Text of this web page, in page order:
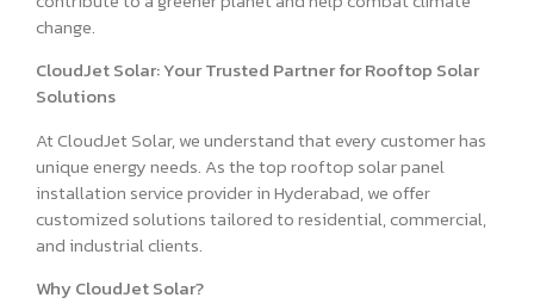
change.
CloudJet Solar: Your Trusted Partner for Rooftop Solar
Solutions
At CloudJet Solar, we understand that every customer has
unique energy needs. As the top rooftop solar panel
installation service provider in Hyderabad, we offer
customized solutions tailored to residential, commercial,
and industrial clients.
Why CloudJet Solar?